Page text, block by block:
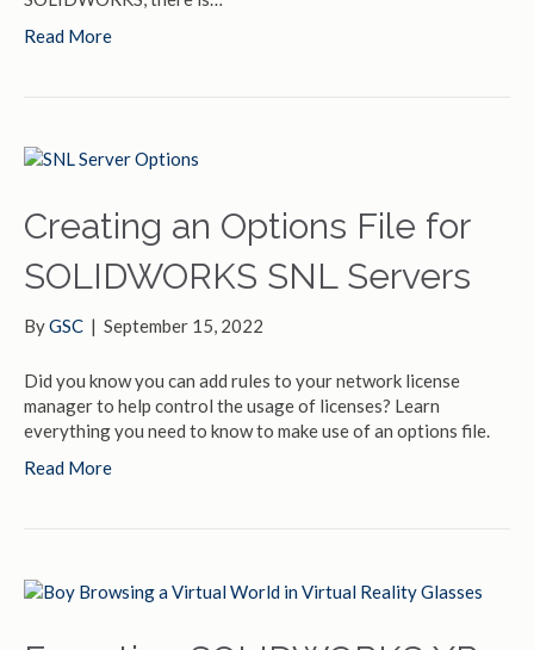
Read More
Creating an Options File for
SOLIDWORKS SNL Servers
ByGSC | September 15, 2022
Did you know you can add rules to your network license
manager to help control the usage of licenses? Learn
everything you need to know to make use of an options file.
Read More